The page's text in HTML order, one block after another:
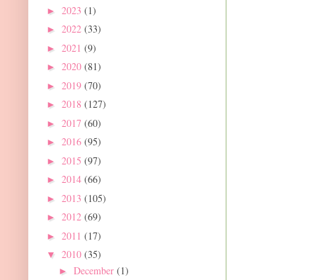
► 2023 (1)
► 2022 (33)
► 2021 (9)
► 2020 (81)
► 2019 (70)
► 2018 (127)
► 2017 (60)
► 2016 (95)
► 2015 (97)
► 2014 (66)
► 2013 (105)
► 2012 (69)
► 2011 (17)
▼ 2010 (35)
► December (1)